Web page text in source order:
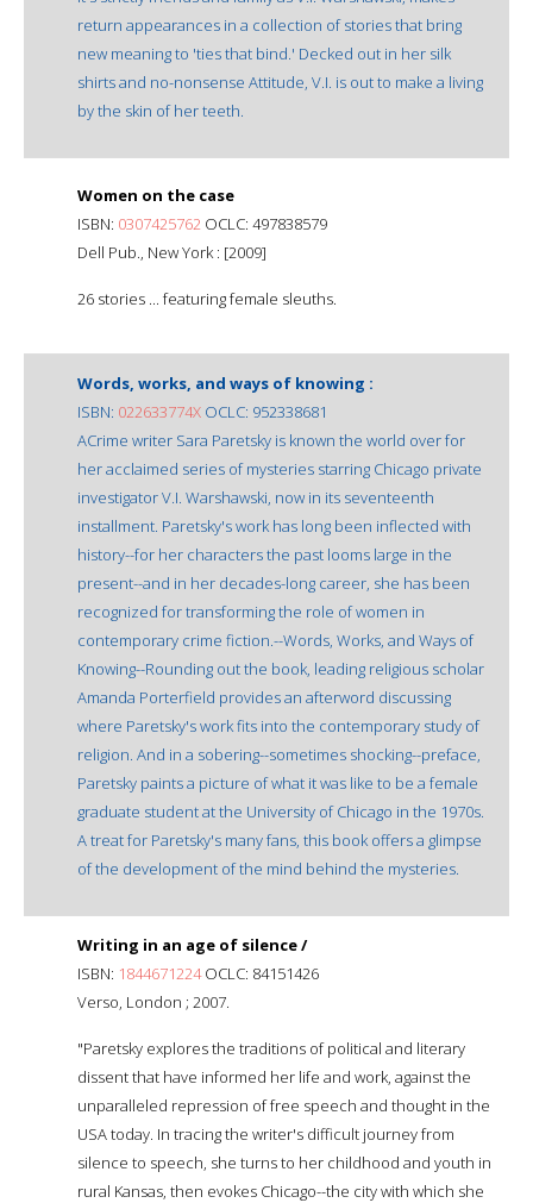
return appearances in a collection of stories that bring
new meaning to 'ties that bind.' Decked out in her silk
shirts and no-nonsense Attitude, V.I. is out to make a living
by the skin of her teeth.
Women on the case
ISBN: 0307425762 OCLC: 497838579
Dell Pub., New York : [2009]
26 stories ... featuring female sleuths.
Words, works, and ways of knowing :
ISBN: 022633774X OCLC: 952338681
ACrime writer Sara Paretsky is known the world over for
her acclaimed series of mysteries starring Chicago private
investigator V.I. Warshawski, now in its seventeenth
installment. Paretsky's work has long been inflected with
history--for her characters the past looms large in the
present--and in her decades-long career, she has been
recognized for transforming the role of women in
contemporary crime fiction.--Words, Works, and Ways of
Knowing--Rounding out the book, leading religious scholar
Amanda Porterfield provides an afterword discussing
where Paretsky's work fits into the contemporary study of
religion. And in a sobering--sometimes shocking--preface,
Paretsky paints a picture of what it was like to be a female
graduate student at the University of Chicago in the 1970s.
A treat for Paretsky's many fans, this book offers a glimpse
of the development of the mind behind the mysteries.
Writing in an age of silence /
ISBN: 1844671224OCLC: 84151426
Verso, London ; 2007.
"Paretsky explores the traditions of political and literary
dissent that have informed her life and work, against the
unparalleled repression of free speech and thought in the
USA today. In tracing the writer's difficult journey from
silence to speech, she turns to her childhood and youth in
rural Kansas, then evokes Chicago--the city with which she